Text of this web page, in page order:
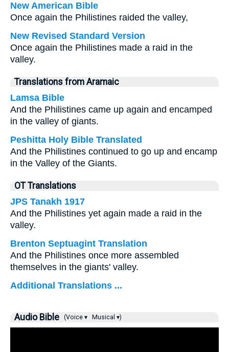
New American Bible
Once again the Philistines raided the valley,
New Revised Standard Version
Once again the Philistines made a raid in the
valley.
Translations from Aramaic
Lamsa Bible
And the Philistines came up again and encamped
in the valley of giants.
Peshitta Holy Bible Translated
And the Philistines continued to go up and encamp
in the Valley of the Giants.
OT Translations
JPS Tanakh 1917
And the Philistines yet again made a raid in the
valley.
Brenton Septuagint Translation
And the Philistines once more assembled
themselves in the giants' valley.
Additional Translations ...
Audio Bible (Voice ▾ Musical ▾)